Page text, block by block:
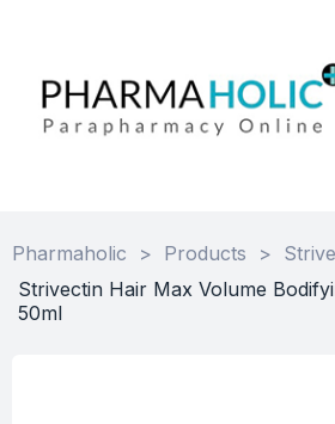
Pharmaholic > Products >
Strivectin Hair Max Volume
50ml